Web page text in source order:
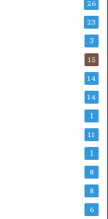
26
23
3
15
14
14
1
11
1
8
8
6